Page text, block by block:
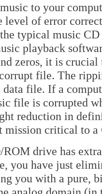
to your
level of error
typical music
playback
zeros, it is
file. The
data file. If a
file is corrupted
reduction in
mission critical to a
drive has
you have just
you with a pure,